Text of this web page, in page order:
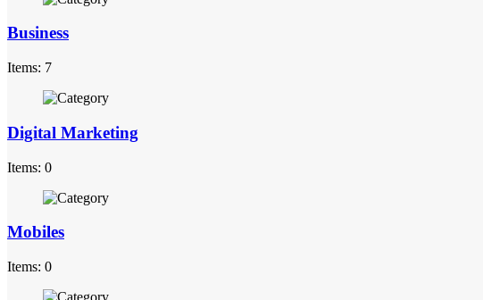
Business
Items: 7
Digital Marketing
Items: 0
Mobiles
Items: 0